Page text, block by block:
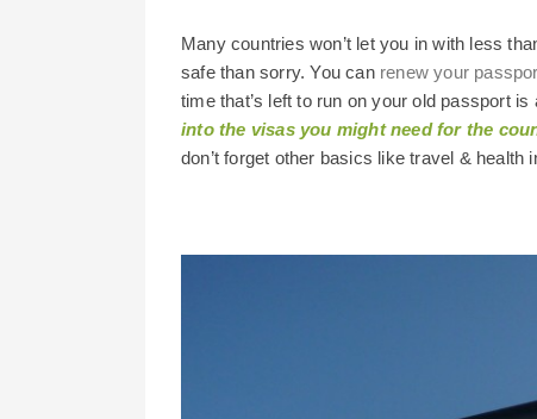
Many countries won’t let you in with less
safe than sorry. You can renew your
time that’s left to run on your old passport
into the visas you might need for the
don’t forget other basics like travel & health